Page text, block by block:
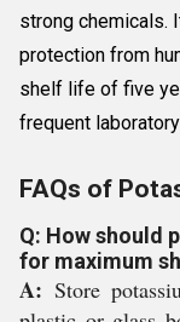
strong chemicals.
protection from
shelf life of five
frequent
FAQs of
Q: How should
for maximum
A: Store